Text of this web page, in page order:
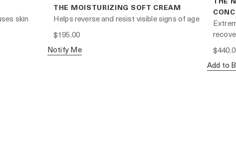
skin
THE MOISTURIZING SOFT CREAM
Helps reverse and resist visible signs of age
$195.00
Notify Me
Add to